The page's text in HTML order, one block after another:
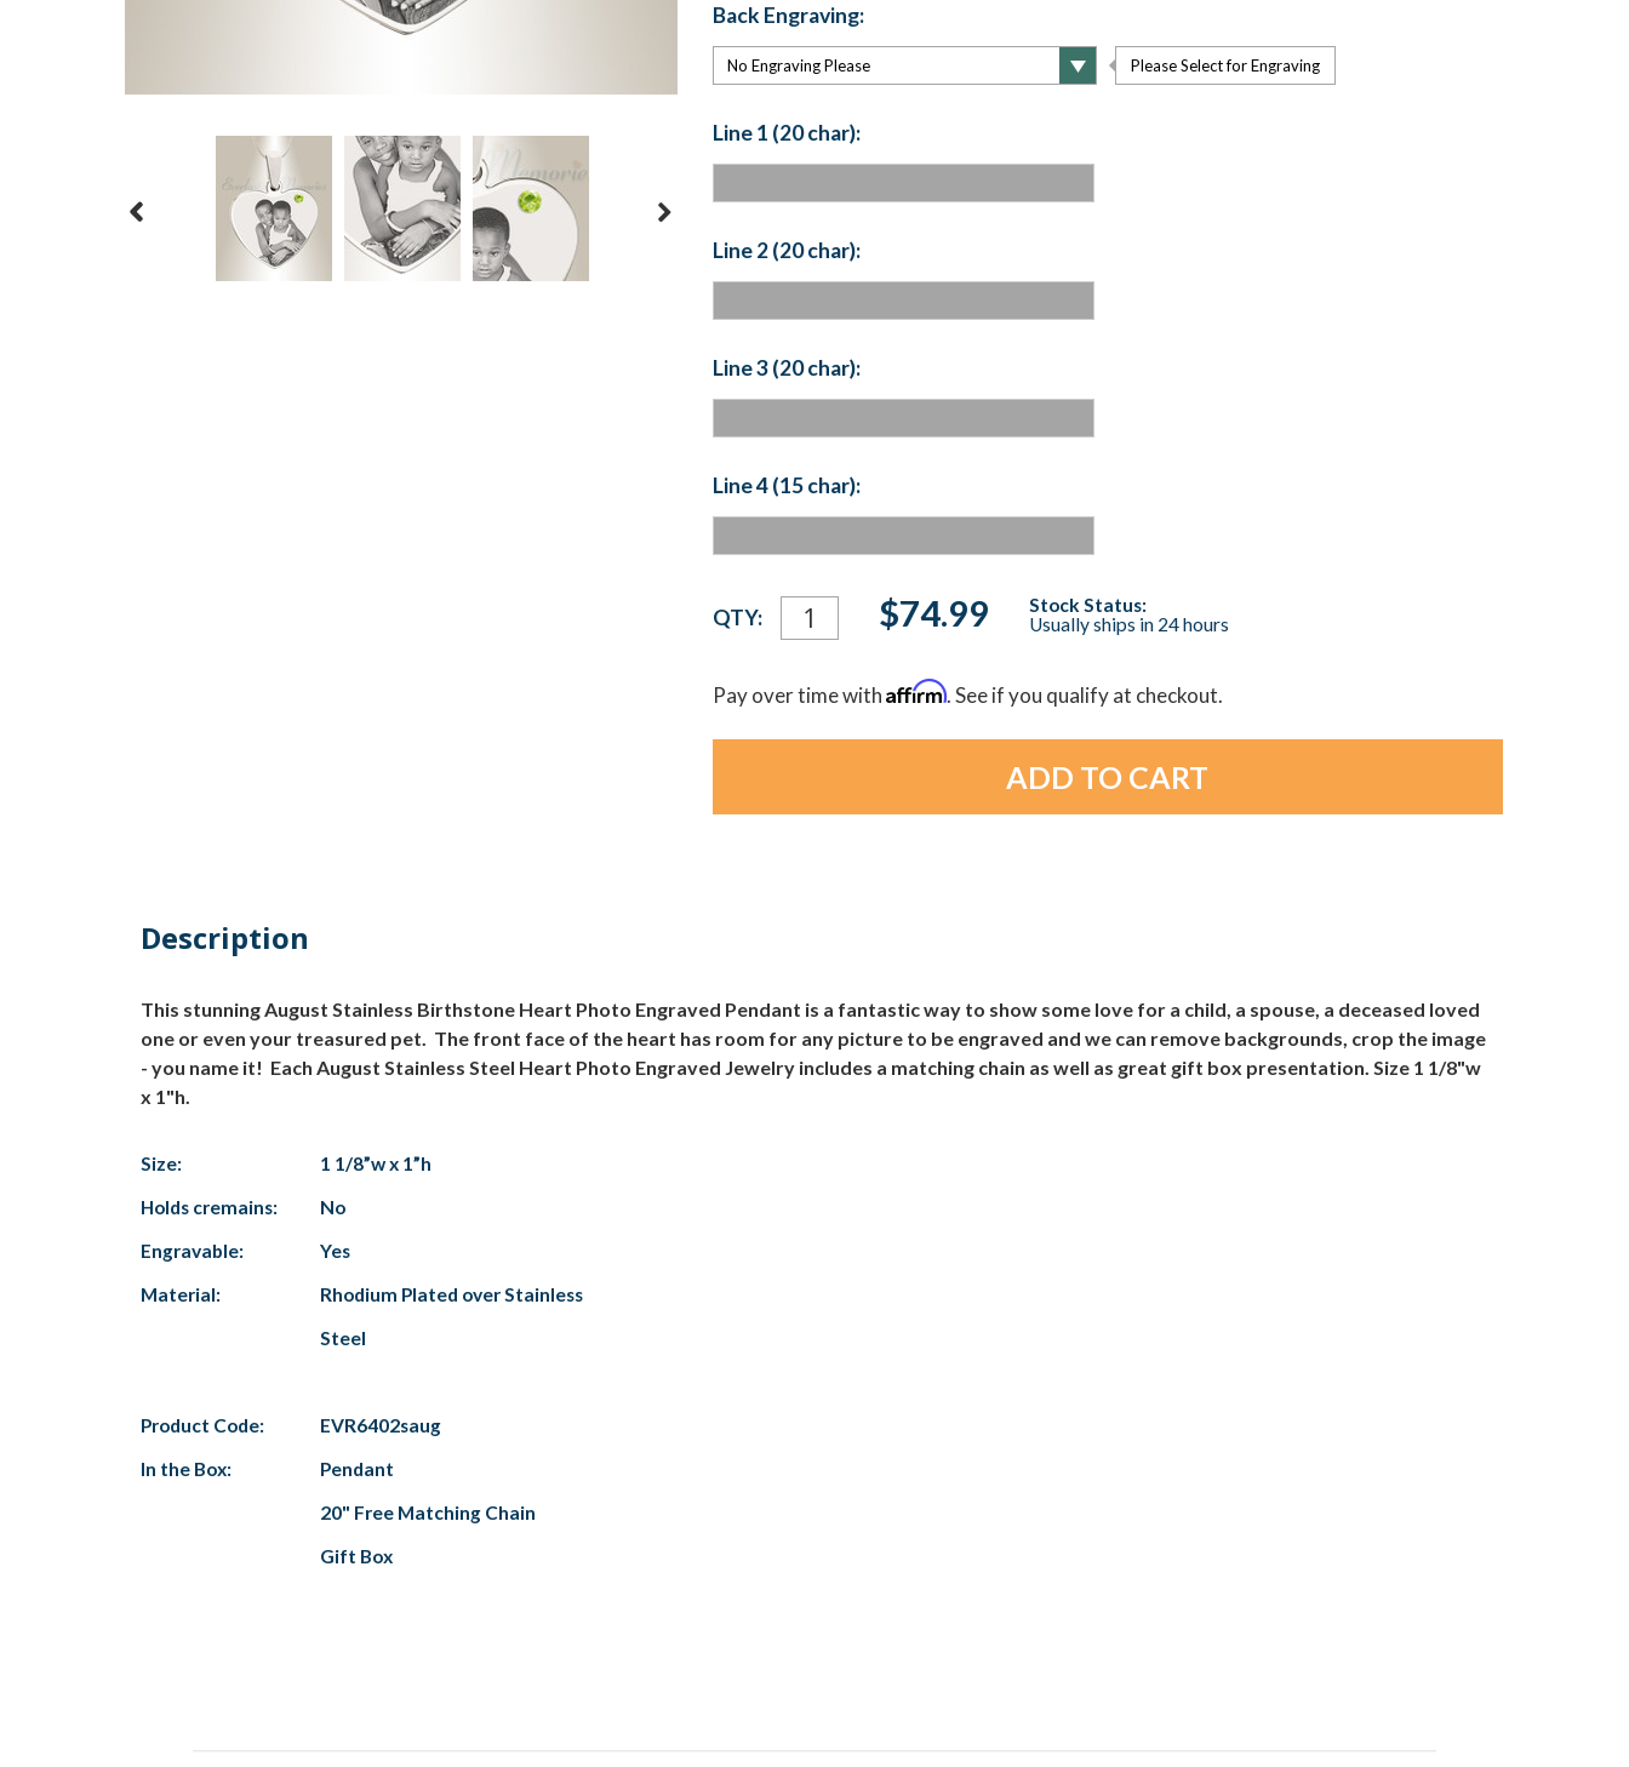
Back Engraving:
Please Select for Engraving
Line 1 (20 char):
Line 2 (20 char):
Line 3 (20 char):
Line 4 (15 char):
Current
Stock:
QTY: $74.99
Stock Status:
Usually ships in 24 hours
Pay over time withAffirm. See if you qualify at checkout.
Description
This stunning August Stainless Birthstone Heart Photo Engraved Pendant is a fantastic way to show some love for a child, a spouse, a deceased loved
one or even your treasured pet. The front face of the heart has room for any picture to be engraved and we can remove backgrounds, crop the image
- you name it! Each August Stainless Steel Heart Photo Engraved Jewelry includes a matching chain as well as great gift box presentation. Size 1 1/8"w
x 1"h.
Size:
1 1/8”w x 1”h
Holds cremains:
No
Engravable:
Yes
Material:
Rhodium Plated over Stainless
Steel
Product Code:
EVR6402saug
In the Box:
Pendant
20" Free Matching Chain
Gift Box